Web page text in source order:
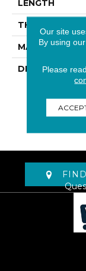
LENGTH
THICKNESS
MATERIAL
DESCRIPTION
Our site
By using
Please